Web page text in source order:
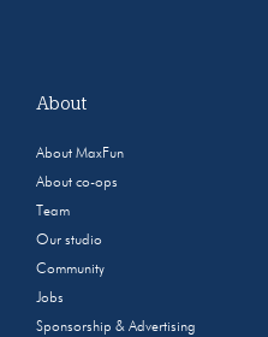
About
About MaxFun
About co-ops
Team
Our studio
Community
Jobs
Sponsorship & Advertising